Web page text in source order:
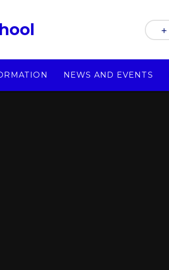
NEWS AND EVENTS